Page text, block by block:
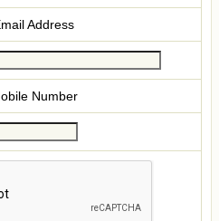
Address
Number